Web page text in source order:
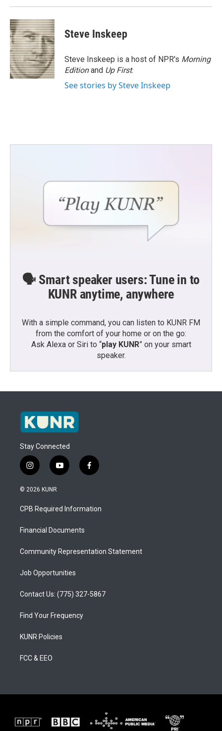
k
n
Steve Inskeep
Steve Inskeep is a host of NPR's Morning
Editionand Up First.
See stories by Steve Inskeep
🗣️ Smart speaker users: Tune in to
KUNR anytime, anywhere
With a simple command, you can listen to KUNR FM
from the comfort of your home or on the go:
Ask Alexa or Siri to “play KUNR” on your smart
speaker.
Stay Connected
i
n
s
a
g
a
y
o
u
b
f
a
b
o
© 2026 KUNR
CPB Required Information
Financial Documents
Community Representation Statement
Job Opportunities
Contact Us: (775) 327-5867
Find Your Frequency
KUNR Policies
FCC & EEO